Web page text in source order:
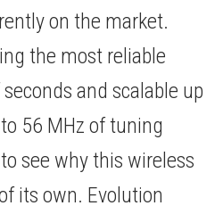
on the market.
the most reliable
and scalable up
56 MHz of tuning
see why this wireless
its own. Evolution